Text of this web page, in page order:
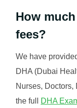
How
fees?
We have
DHA (Dubai
Nurses, Doctors,
the full
DHA